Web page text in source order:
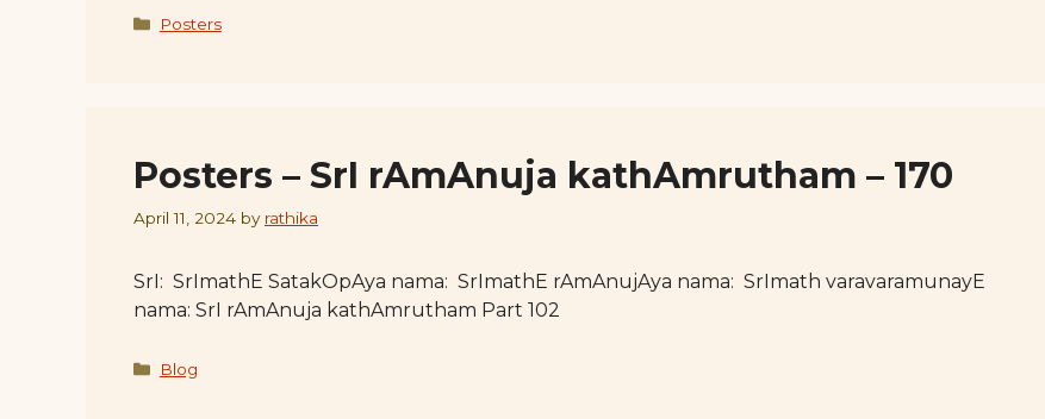
Categories
Posters
Posters – SrI rAmAnuja kathAmrutham – 170
April 11, 2024 by rathika
SrI: SrImathE SatakOpAya nama: SrImathE rAmAnujAya nama: SrImath varavaramunayE
nama: SrI rAmAnuja kathAmrutham Part 102
Categories
Blog